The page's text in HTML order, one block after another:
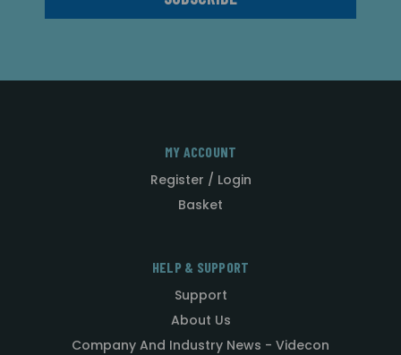
MY ACCOUNT
Register / Login
Basket
HELP & SUPPORT
Support
About Us
Company And Industry News - Videcon